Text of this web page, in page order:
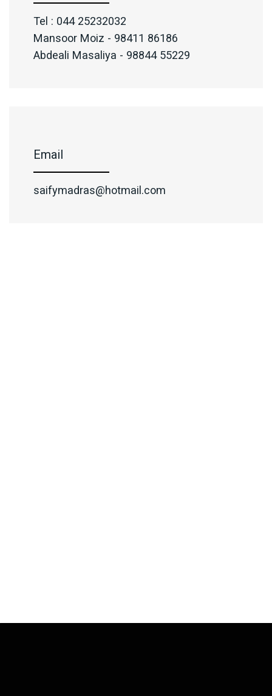
Tel : 044 25232032
Mansoor Moiz - 98411 86186
Abdeali Masaliya - 98844 55229
Email
saifymadras@hotmail.com